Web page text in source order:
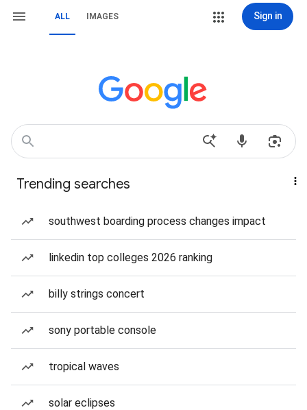
ALL IMAGES Sign in
Trending searches
southwest boarding process changes impact
linkedin top colleges 2026 ranking
billy strings concert
sony portable console
tropical waves
solar eclipses